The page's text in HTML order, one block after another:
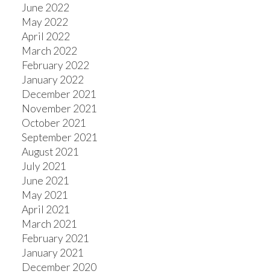
June 2022
May 2022
April 2022
March 2022
February 2022
January 2022
December 2021
November 2021
October 2021
September 2021
August 2021
July 2021
June 2021
May 2021
April 2021
March 2021
February 2021
January 2021
December 2020